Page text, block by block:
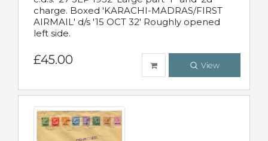
charge. Boxed 'KARACHI-MADRAS/FIRST
AIRMAIL' d/s '15 OCT 32' Roughly opened
left side.
£45.00 View